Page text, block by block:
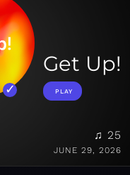
Get Up!
PLAY
♫ 25
JUNE 29, 2026